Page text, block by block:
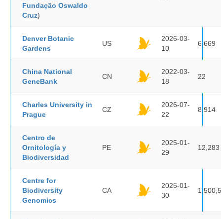
Fundação Oswaldo
Cruz)
Denver Botanic
Gardens
US
2026-03-
10
6,669
China National
GeneBank
CN
2022-03-
18
22
Charles University in
Prague
CZ
2026-07-
22
8,914
Centro de
Ornitología y
Biodiversidad
PE
2025-01-
29
12,283
Centre for
Biodiversity
Genomics
CA
2025-01-
30